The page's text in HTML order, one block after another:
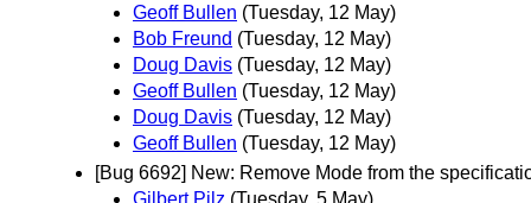
Geoff Bullen (Tuesday, 12 May)
Bob Freund (Tuesday, 12 May)
Doug Davis (Tuesday, 12 May)
Geoff Bullen (Tuesday, 12 May)
Doug Davis (Tuesday, 12 May)
Geoff Bullen (Tuesday, 12 May)
[Bug 6692] New: Remove Mode from the
Gilbert Pilz (Tuesday, 5 May)